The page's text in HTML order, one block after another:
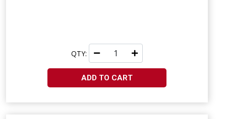
QTY:
ADD TO CART